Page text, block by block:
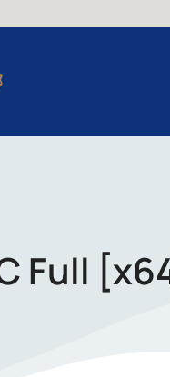
Full